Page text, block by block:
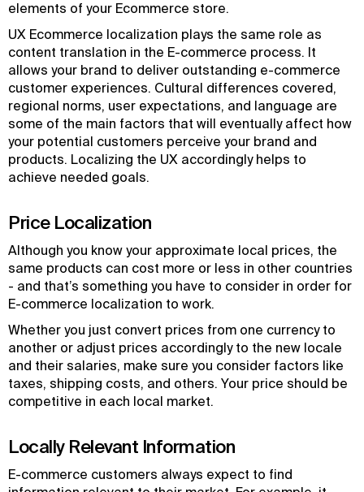
elements of your Ecommerce store.
UX Ecommerce localization plays the same role as
content translation in the E-commerce process. It
allows your brand to deliver outstanding e-commerce
customer experiences. Cultural differences covered,
regional norms, user expectations, and language are
some of the main factors that will eventually affect how
your potential customers perceive your brand and
products. Localizing the UX accordingly helps to
achieve needed goals.
Price Localization
Although you know your approximate local prices, the
same products can cost more or less in other countries
- and that’s something you have to consider in order for
E-commerce localization to work.
Whether you just convert prices from one currency to
another or adjust prices accordingly to the new locale
and their salaries, make sure you consider factors like
taxes, shipping costs, and others. Your price should be
competitive in each local market.
Locally Relevant Information
E-commerce customers always expect to find